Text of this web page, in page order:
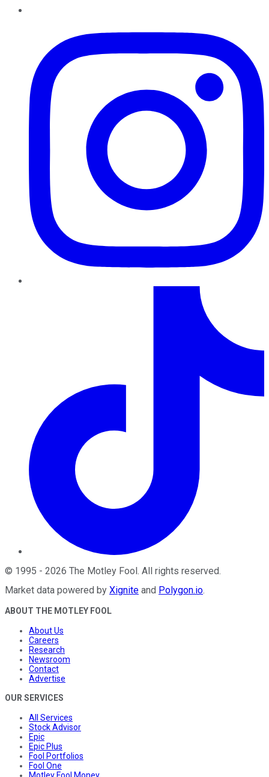
© 1995 - 2026 The Motley Fool . All rights reserved.
Market data powered by Xignite and Polygon.io.
ABOUT THE MOTLEY FOOL
About Us
Careers
Research
Newsroom
Contact
Advertise
OUR SERVICES
All Services
Stock Advisor
Epic
Epic Plus
Fool Portfolios
Fool One